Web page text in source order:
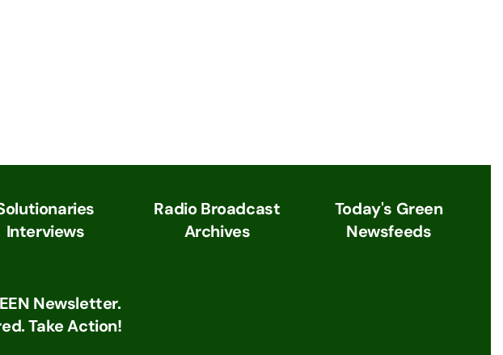
Interviews
Radio Broadcast
Archives
Today's Green
Newsfeeds
Newsletter.
Take Action!